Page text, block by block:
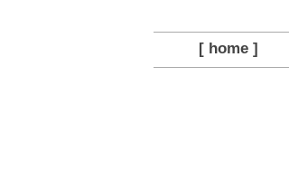
[ home ]